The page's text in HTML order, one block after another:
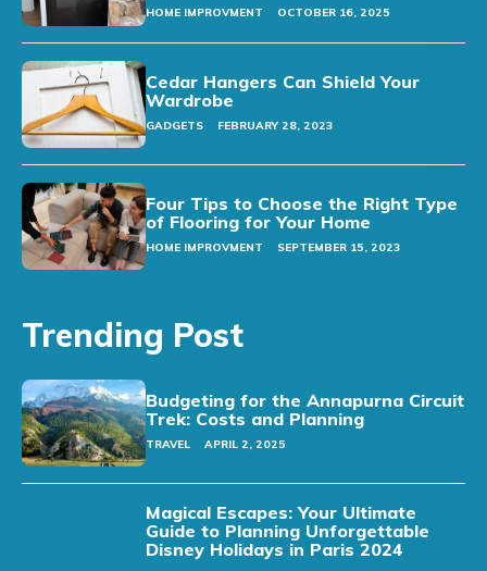
HOME IMPROVMENT OCTOBER 16, 2025
Cedar Hangers Can Shield Your
Wardrobe
GADGETS FEBRUARY 28, 2023
Four Tips to Choose the Right Type
of Flooring for Your Home
HOME IMPROVMENT SEPTEMBER 15, 2023
Trending Post
Budgeting for the Annapurna Circuit
Trek: Costs and Planning
TRAVEL APRIL 2, 2025
Magical Escapes: Your Ultimate
Guide to Planning Unforgettable
Disney Holidays in Paris 2024